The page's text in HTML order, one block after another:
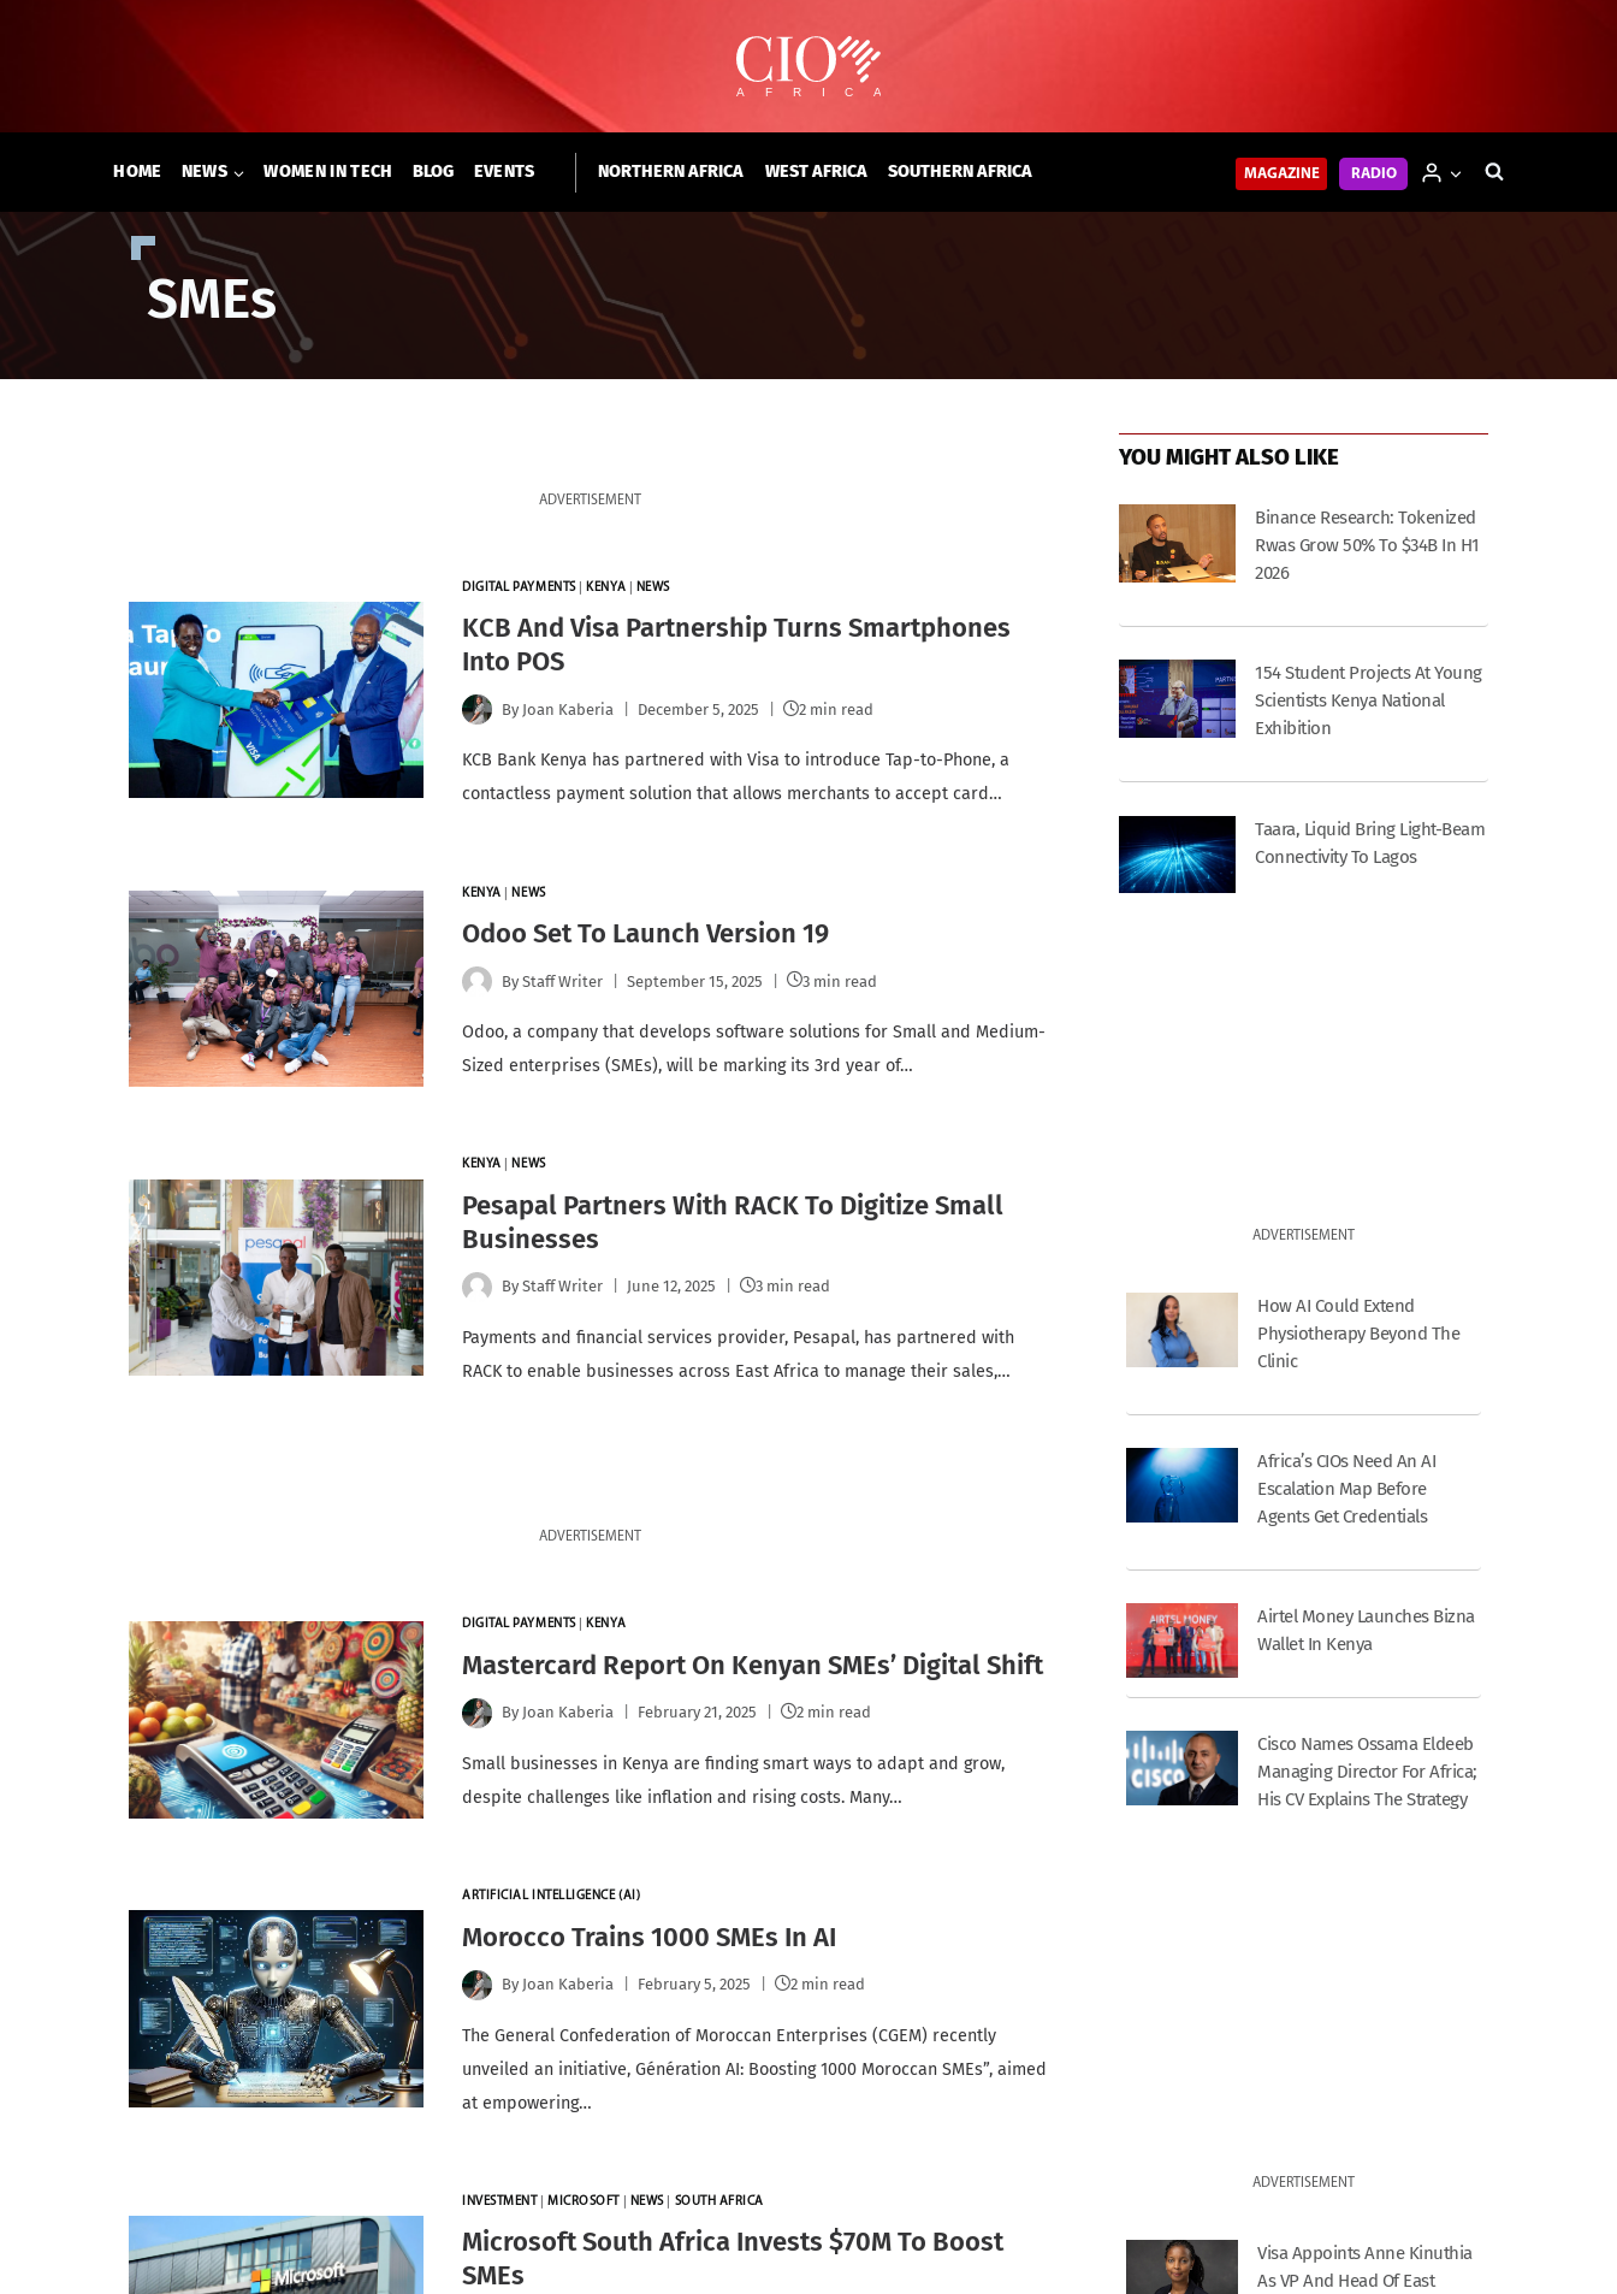
HOME NEWS WOMEN IN TECH BLOG EVENTS NORTHERN AFRICA WEST AFRICA SOUTHERN AFRICA MAGAZINE RADIO
SMEs
ADVERTISEMENT
DIGITAL PAYMENTS| KENYA NEWS
KCB And Visa Partnership Turns Smartphones
Into POS
By Joan Kaberia December 5, 2025 2 min read
KCB Bank Kenya has partnered with Visa to introduce Tap-to-Phone, a
contactless payment solution that allows merchants to accept card…
KENYA NEWS
Odoo Set To Launch Version 19
By Staff Writer September 15, 2025 3 min read
Odoo, a company that develops software solutions for Small and Medium-
Sized enterprises (SMEs), will be marking its 3rd year of…
KENYA |NEWS
Pesapal Partners With RACK To Digitize Small
Businesses
By Staff Writer June 12, 2025 3 min read
Payments and financial services provider, Pesapal, has partnered with
RACK to enable businesses across East Africa to manage their sales,…
ADVERTISEMENT
DIGITAL PAYMENTS|KENYA
Mastercard Report On Kenyan SMEs’ Digital Shift
By Joan Kaberia February 21, 2025 2 min read
Small businesses in Kenya are finding smart ways to adapt and grow,
despite challenges like inflation and rising costs. Many…
ARTIFICIAL INTELLIGENCE (AI)
Morocco Trains 1000 SMEs In AI
By Joan Kaberia February 5, 2025 2 min read
The General Confederation of Moroccan Enterprises (CGEM) recently
unveiled an initiative, Génération AI: Boosting 1000 Moroccan SMEs”, aimed
at empowering…
INVESTMENT |MICROSOFT NEWS| SOUTH AFRICA
Microsoft South Africa Invests $70M To Boost
SMEs
YOU MIGHT ALSO LIKE
Binance Research: Tokenized
Rwas Grow 50% To $34B In H1
2026
154 Student Projects At Young
Scientists Kenya National
Exhibition
Taara, Liquid Bring Light-Beam
Connectivity To Lagos
ADVERTISEMENT
How AI Could Extend
Physiotherapy Beyond The
Clinic
Africa’s CIOs Need An AI
Escalation Map Before
Agents Get Credentials
Airtel Money Launches Bizna
Wallet In Kenya
Cisco Names Ossama Eldeeb
Managing Director For Africa;
His CV Explains The Strategy
ADVERTISEMENT
Visa Appoints Anne Kinuthia
As VP And Head Of East